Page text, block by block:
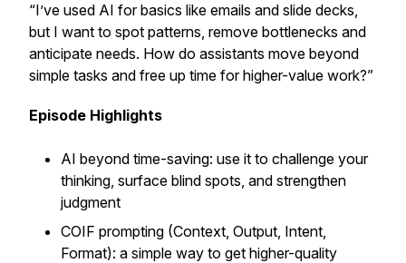
“I’ve used AI for basics like emails and slide decks,
but I want to spot patterns, remove bottlenecks and
anticipate needs. How do assistants move beyond
simple tasks and free up time for higher-value work?”
Episode Highlights
AI beyond time-saving: use it to challenge your
thinking, surface blind spots, and strengthen
judgment
COIF prompting (Context, Output, Intent,
Format): a simple way to get higher-quality